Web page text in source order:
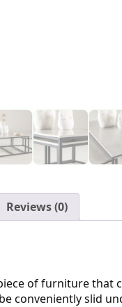
Reviews (0)
of furniture
conveniently slid